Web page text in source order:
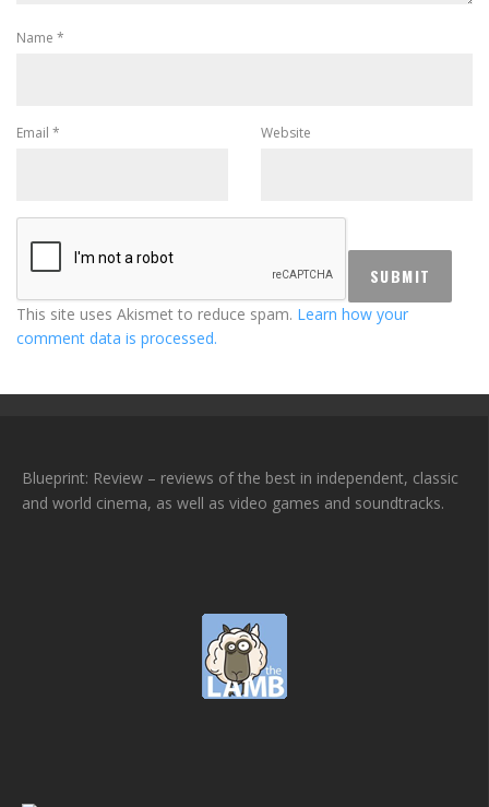
Name *
Email * Website
This site uses Akismet to reduce spam. Learn how your
comment data is processed.
Blueprint: Review – reviews of the best in independent, classic
and world cinema, as well as video games and soundtracks.